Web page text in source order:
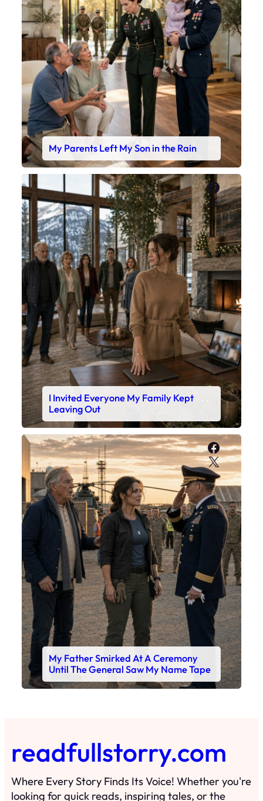
My Parents Left My Son in the Rain
X
I Invited Everyone My Family Kept
Leaving Out
X
My Father Smirked At A Ceremony
Until The General Saw My Name Tape
readfullstorry.com
Where Every Story Finds Its Voice! Whether you're
looking for quick reads, inspiring tales, or the